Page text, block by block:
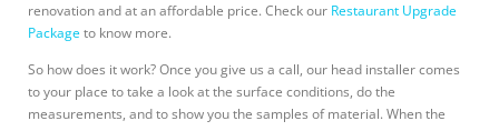
renovation and at an affordable price. Check our Restaurant Upgrade
Packageto know more.
So how does it work? Once you give us a call, our head installer comes
to your place to take a look at the surface conditions, do the
measurements, and to show you the samples of material. When the